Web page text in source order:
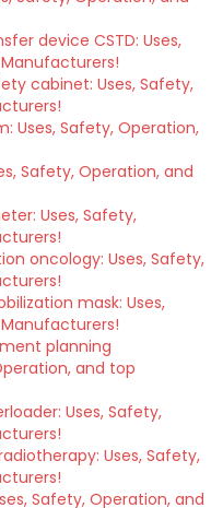
device CSTD: Uses,
cabinet: Uses, Safety,
Uses, Safety, Operation,
Safety, Operation, and
Uses, Safety,
oncology: Uses, Safety,
mask: Uses,
planning
and top
Uses, Safety,
Uses, Safety,
Safety, Operation, and